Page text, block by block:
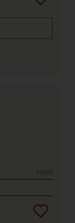
750ml